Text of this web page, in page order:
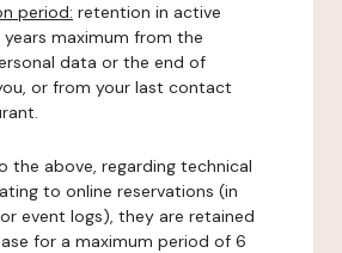
period: retention in active
maximum from the
data or the end of
or from your last contact
the above, regarding technical
to online reservations (in
event logs), they are retained
for a maximum period of 6